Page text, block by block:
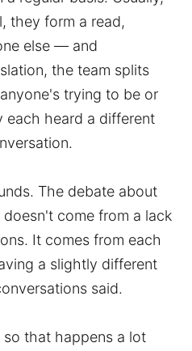
they form a read,
else — and
the team splits
trying to be or
each heard a different
The debate about
come from a lack
It comes from each
a slightly different
said.
that happens a lot